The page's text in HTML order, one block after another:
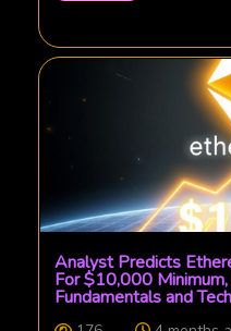
Analyst Predicts
For $10,000
Fundamentals and